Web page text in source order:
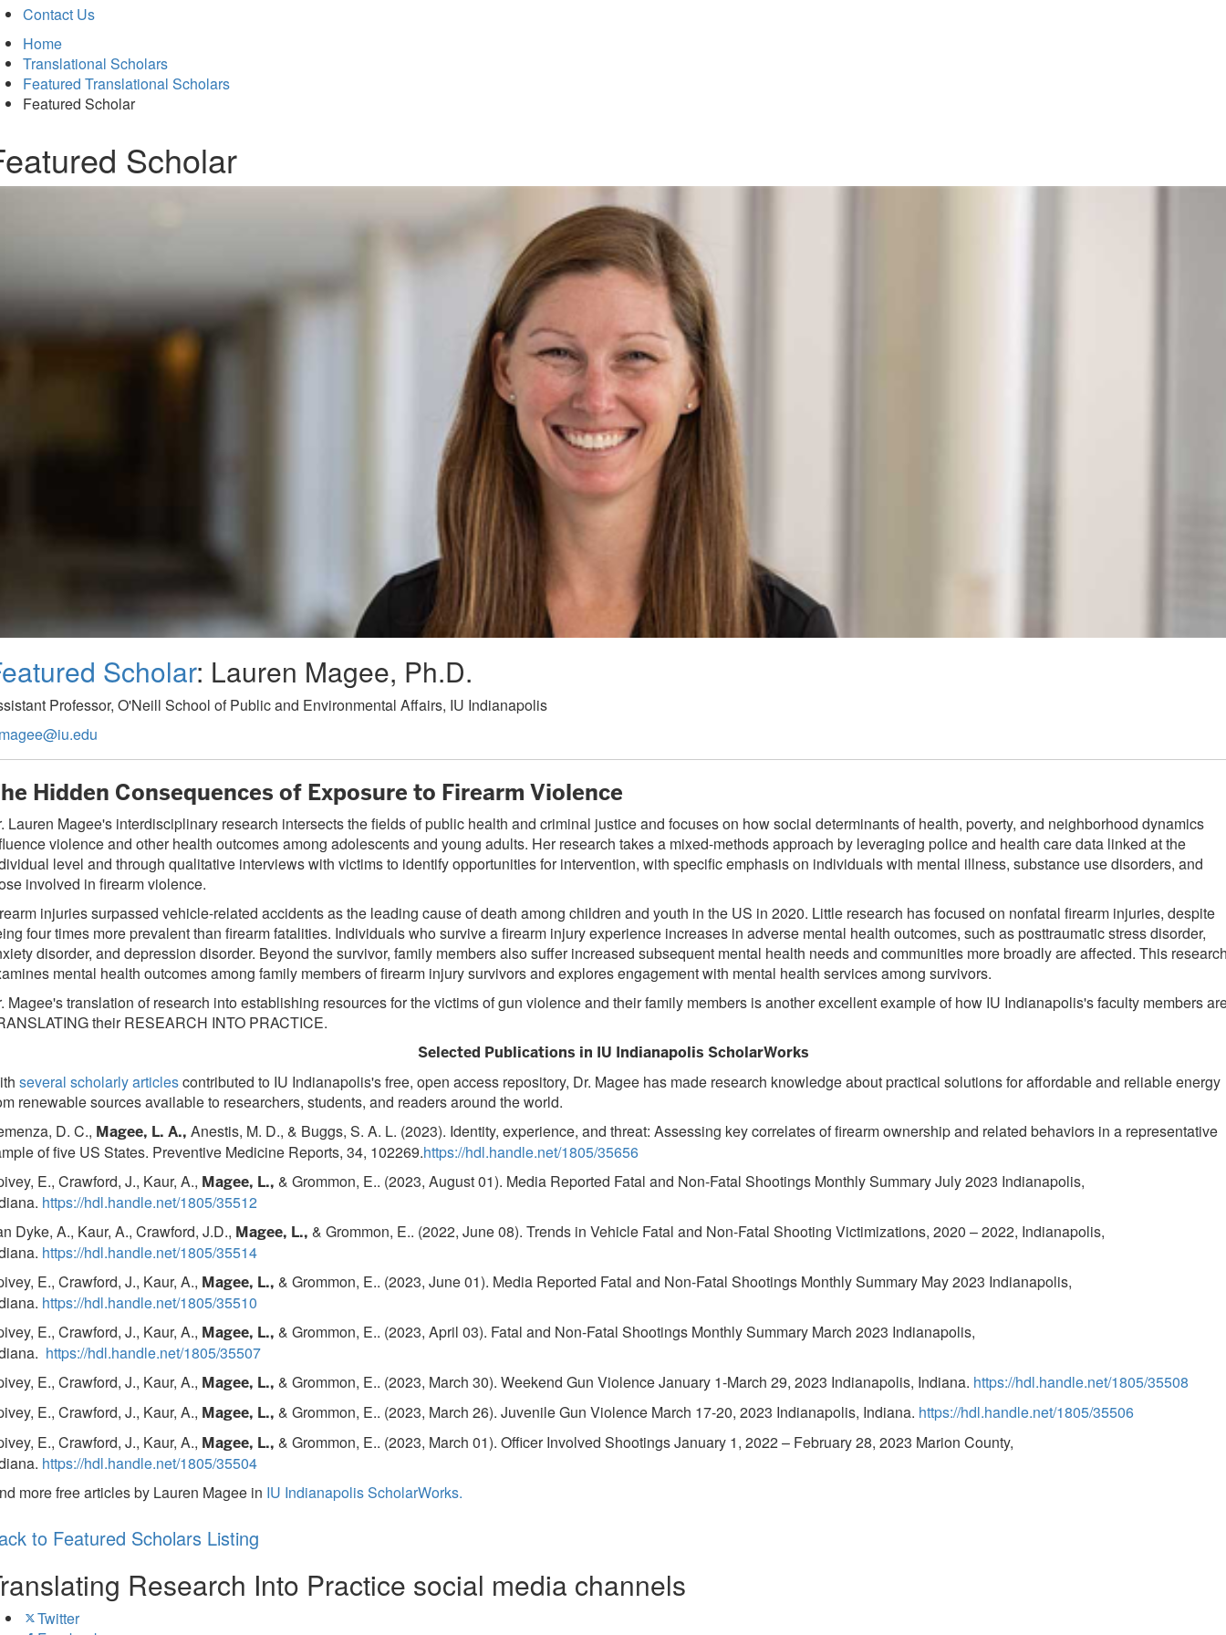
Contact Us
Home
Translational Scholars
Featured Translational Scholars
Featured Scholar
Scholar
Scholar: Lauren Magee, Ph.D.
Professor, O'Neill School of Public and Environmental Affairs, IU Indianapolis
Hidden Consequences of Exposure to Firearm Violence
Lauren Magee's interdisciplinary research intersects the fields of public health and criminal justice and focuses on how social determinants of health, poverty, and neighborhood dynamics
violence and other health outcomes among adolescents and young adults. Her research takes a mixed-methods approach by leveraging police and health care data linked at the
level and through qualitative interviews with victims to identify opportunities for intervention, with specific emphasis on individuals with mental illness, substance use disorders, and
involved in firearm violence.
injuries surpassed vehicle-related accidents as the leading cause of death among children and youth in the US in 2020. Little research has focused on nonfatal firearm injuries, despite
four times more prevalent than firearm fatalities. Individuals who survive a firearm injury experience increases in adverse mental health outcomes, such as posttraumatic stress disorder,
disorder, and depression disorder. Beyond the survivor, family members also suffer increased subsequent mental health needs and communities more broadly are affected. This
mental health outcomes among family members of firearm injury survivors and explores engagement with mental health services among survivors.
Magee's translation of research into establishing resources for the victims of gun violence and their family members is another excellent example of how IU Indianapolis's faculty members
their RESEARCH INTO PRACTICE.
Selected Publications in IU Indianapolis ScholarWorks
several scholarly articlescontributed to IU Indianapolis's free, open access repository, Dr. Magee has made research knowledge about practical solutions for affordable and reliable energy
renewable sources available to researchers, students, and readers around the world.
D. C., Magee, L. A., Anestis, M. D., & Buggs, S. A. L. (2023). Identity, experience, and threat: Assessing key correlates of firearm ownership and related behaviors in a representative
of five US States. Preventive Medicine Reports, 34, 102269.https://hdl.handle.net/1805/35656
E., Crawford, J., Kaur, A., Magee, L., & Grommon, E.. (2023, August 01). Media Reported Fatal and Non-Fatal Shootings Monthly Summary July 2023 Indianapolis,
https://hdl.handle.net/1805/35512
Dyke, A., Kaur, A., Crawford, J.D., Magee, L., & Grommon, E.. (2022, June 08). Trends in Vehicle Fatal and Non-Fatal Shooting Victimizations, 2020 – 2022, Indianapolis,
https://hdl.handle.net/1805/35514
E., Crawford, J., Kaur, A., Magee, L., & Grommon, E.. (2023, June 01). Media Reported Fatal and Non-Fatal Shootings Monthly Summary May 2023 Indianapolis,
https://hdl.handle.net/1805/35510
E., Crawford, J., Kaur, A., Magee, L., & Grommon, E.. (2023, April 03). Fatal and Non-Fatal Shootings Monthly Summary March 2023 Indianapolis,
https://hdl.handle.net/1805/35507
E., Crawford, J., Kaur, A., Magee, L., & Grommon, E.. (2023, March 30). Weekend Gun Violence January 1-March 29, 2023 Indianapolis, Indiana. https://hdl.handle.net/1805/35508
E., Crawford, J., Kaur, A., Magee, L., & Grommon, E.. (2023, March 26). Juvenile Gun Violence March 17-20, 2023 Indianapolis, Indiana. https://hdl.handle.net/1805/35506
E., Crawford, J., Kaur, A., Magee, L., & Grommon, E.. (2023, March 01). Officer Involved Shootings January 1, 2022 – February 28, 2023 Marion County,
https://hdl.handle.net/1805/35504
more free articles by Lauren Magee in IU Indianapolis ScholarWorks.
to Featured Scholars Listing
Research Into Practice social media channels
Twitter